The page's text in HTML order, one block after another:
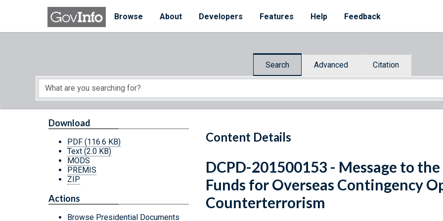
Skip to main content
Browse
About Developers Features Help Feedback
Search Advanced Citation
Start of main content
Content Details
Download
PDF (116.6 KB)
Text (2.0 KB)
MODS
PREMIS
ZIP
Actions
Browse Presidential Documents
DCPD-201500153 - Message to
Funds for Overseas Contingency
Counterterrorism